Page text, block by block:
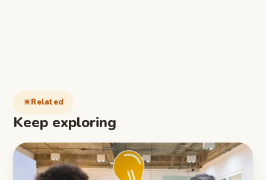
Related
Keep exploring